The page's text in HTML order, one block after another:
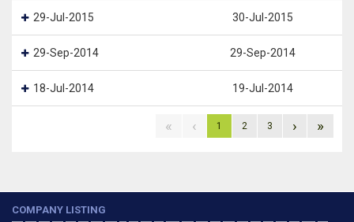
29-Jul-2015 30-Jul-2015
29-Sep-2014 29-Sep-2014
18-Jul-2014 19-Jul-2014
« ‹ 1 2 3 › »
COMPANY LISTING